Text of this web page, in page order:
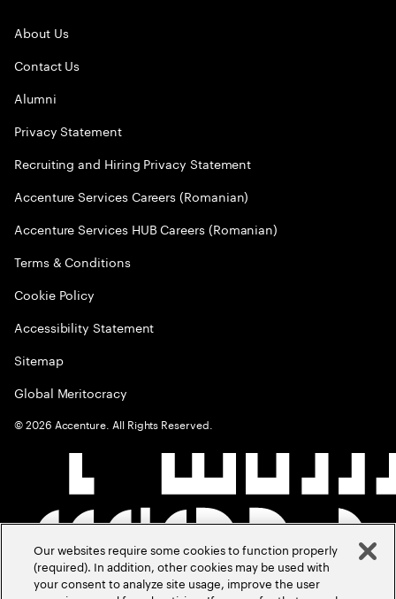
About Us
Contact Us
Alumni
Privacy Statement
Recruiting and Hiring Privacy Statement
Accenture Services Careers (Romanian)
Accenture Services HUB Careers (Romanian)
Terms & Conditions
Cookie Policy
Accessibility Statement
Sitemap
Global Meritocracy
©2026 Accenture. All Rights Reserved.
Our websites require some cookies to function properly
(required). In addition, other cookies may be used with
your consent to analyze site usage, improve the user